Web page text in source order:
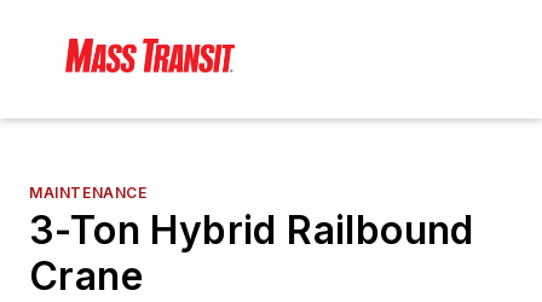
MAINTENANCE
3-Ton Hybrid Railbound
Crane